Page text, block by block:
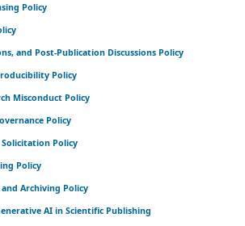
Policy
and Post-Publication Discussions Policy
Policy
Misconduct Policy
Policy
Policy
Policy
Archiving Policy
AI in Scientific Publishing